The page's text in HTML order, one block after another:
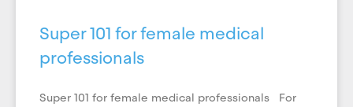
Super 101 for female medical
professionals
Super 101 for female medical professionals For